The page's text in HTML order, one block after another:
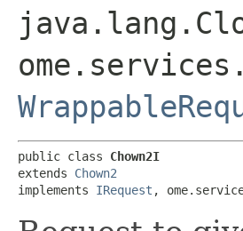
public class Chown2I
extends Chown2
implements IRequest ,